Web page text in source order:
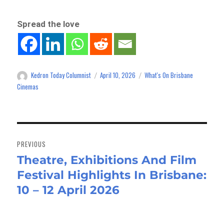
Spread the love
Author
Kedron Today Columnist
Posted
April 10, 2026 Categories
What's On Brisbane
Cinemas
navigation
PREVIOUS
Previous
post:
Theatre, Exhibitions And Film
Festival Highlights In Brisbane:
10 – 12 April 2026